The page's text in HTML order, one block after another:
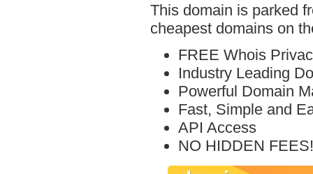
This domain is parked
cheapest domains on
FREE Whois
Industry Leading
Powerful Domain
Fast, Simple and
API Access
NO HIDDEN FEES!